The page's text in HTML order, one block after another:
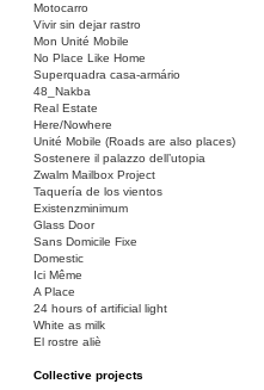
Motocarro
Vivir sin dejar rastro
Mon Unité Mobile
No Place Like Home
Superquadra casa-armário
48_Nakba
Real Estate
Here/Nowhere
Unité Mobile (Roads are also places)
Sostenere il palazzo dell’utopia
Zwalm Mailbox Project
Taquería de los vientos
Existenzminimum
Glass Door
Sans Domicile Fixe
Domestic
Ici Même
A Place
24 hours of artificial light
White as milk
El rostre aliè
Collective projects